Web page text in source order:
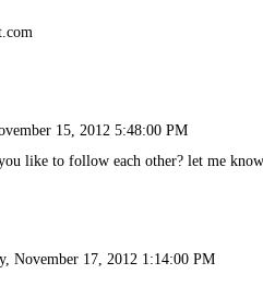
15, 2012 5:48:00 PM
like to follow each other? let me
November 17, 2012 1:14:00 PM